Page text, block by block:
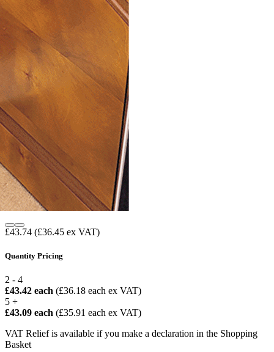
£43.74 (£36.45 ex VAT)
Quantity Pricing
2 - 4
£43.42 each (£36.18 each ex VAT)
5 +
£43.09 each (£35.91 each ex VAT)
VAT Relief is available if you make a declaration in the Shopping
Basket